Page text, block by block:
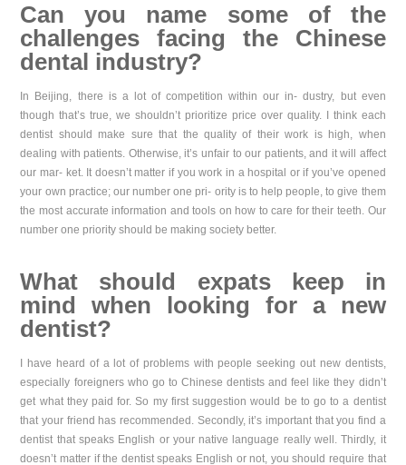
Can you name some of the
challenges facing the Chinese
dental industry?
In Beijing, there is a lot of competition within our in- dustry, but even
though that’s true, we shouldn’t prioritize price over quality. I think each
dentist should make sure that the quality of their work is high, when
dealing with patients. Otherwise, it’s unfair to our patients, and it will affect
our mar- ket. It doesn’t matter if you work in a hospital or if you’ve opened
your own practice; our number one pri- ority is to help people, to give them
the most accurate information and tools on how to care for their teeth. Our
number one priority should be making society better.
What should expats keep in
mind when looking for a new
dentist?
I have heard of a lot of problems with people seeking out new dentists,
especially foreigners who go to Chinese dentists and feel like they didn’t
get what they paid for. So my first suggestion would be to go to a dentist
that your friend has recommended. Secondly, it’s important that you find a
dentist that speaks English or your native language really well. Thirdly, it
doesn’t matter if the dentist speaks English or not, you should require that